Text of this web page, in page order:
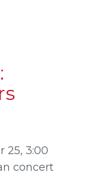
25, 3:00
concert